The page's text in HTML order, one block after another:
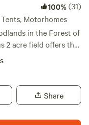
100%(31)
Motorhomes
in the Forest of
2 acre field offers the
adventure. The
fishing lake.
and washing up
Share